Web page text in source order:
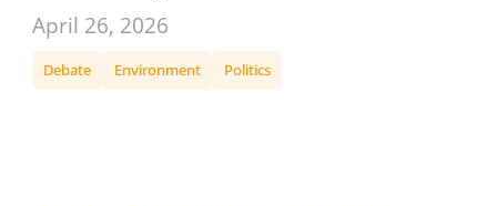
April 26, 2026
Debate Environment Politics